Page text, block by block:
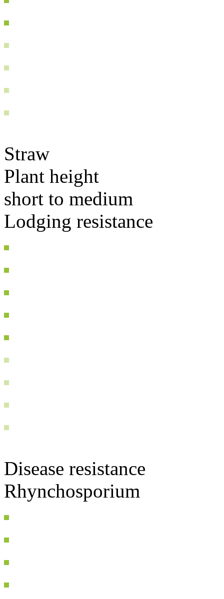
Straw
Plant height
short to medium
Lodging resistance
Disease resistance
Rhynchosporium